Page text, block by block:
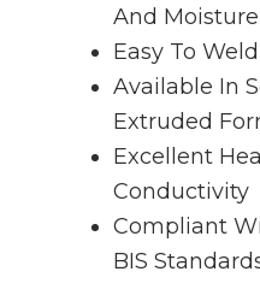
And Moisture
Easy To
Available In
Extruded
Excellent
Conductivity
Compliant
BIS